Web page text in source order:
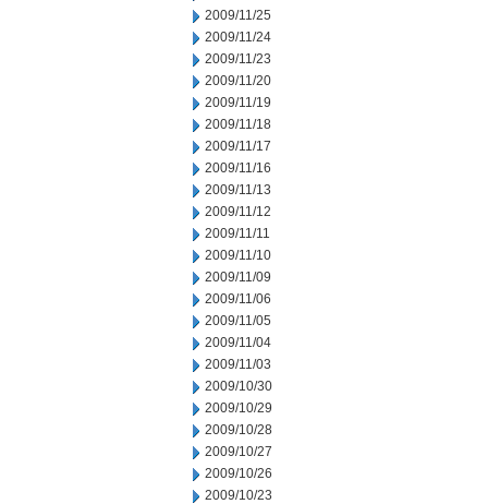
2009/11/25
2009/11/24
2009/11/23
2009/11/20
2009/11/19
2009/11/18
2009/11/17
2009/11/16
2009/11/13
2009/11/12
2009/11/11
2009/11/10
2009/11/09
2009/11/06
2009/11/05
2009/11/04
2009/11/03
2009/10/30
2009/10/29
2009/10/28
2009/10/27
2009/10/26
2009/10/23